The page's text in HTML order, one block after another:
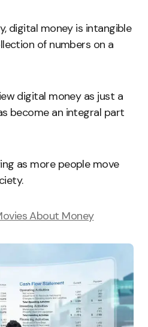
digital money is intangible
of numbers on a
digital money as just a
become an integral part
as more people move
About Money